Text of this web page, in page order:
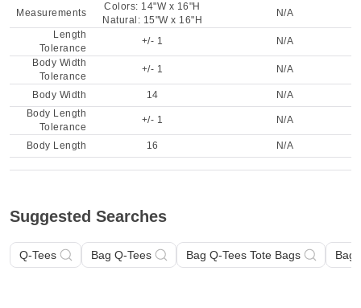
Measurements
Colors: 14"W x 16"H
Natural: 15"W x 16"H
N/A
Length
Tolerance
+/- 1
N/A
Body Width
Tolerance
+/- 1 N/A
Body Width 14
N/A
Body Length
Tolerance
+/- 1 N/A
Body Length 16 N/A
Suggested Searches
Q-Tees Bag Q-Tees Bag Q-Tees Tote Bags Bag